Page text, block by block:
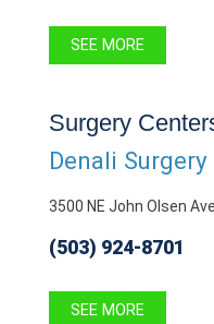
SEE MORE
Surgery
Denali
3500 NE John Olsen
(503) 924-8701
SEE MORE